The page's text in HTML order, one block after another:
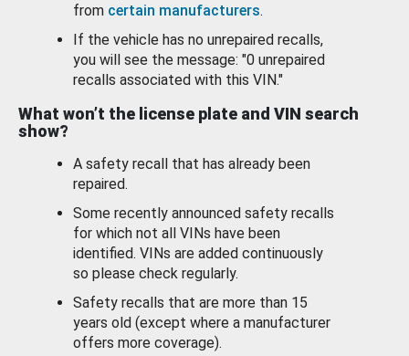
from certain manufacturers.
If the vehicle has no unrepaired recalls,
you will see the message: "0 unrepaired
recalls associated with this VIN."
What won’t the license plate and VIN search
show?
A safety recall that has already been
repaired.
Some recently announced safety recalls
for which not all VINs have been
identified. VINs are added continuously
so please check regularly.
Safety recalls that are more than 15
years old (except where a manufacturer
offers more coverage).